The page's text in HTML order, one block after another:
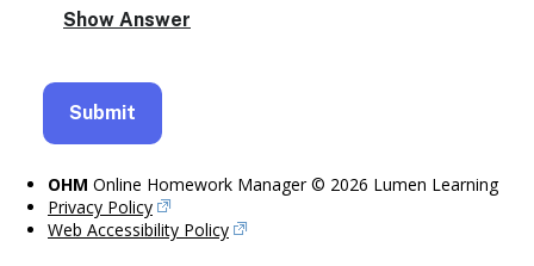
OHM Online Homework Manager © 2026 Lumen Learning
Privacy Policy
Web Accessibility Policy